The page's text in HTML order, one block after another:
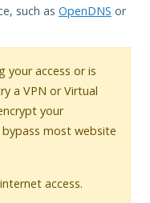
such as OpenDNS or
your access or is
a VPN or Virtual
your
most website
access.